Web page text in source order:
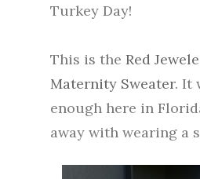
Turkey Day!
This is the Red
Maternity Sweater. It
enough here in
away with wearing a